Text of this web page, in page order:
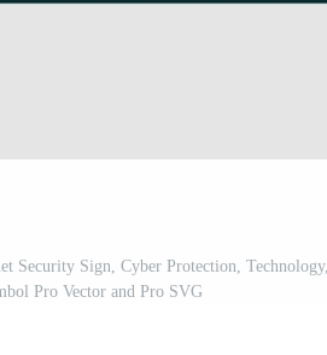
Security Sign, Cyber Protection, Technology,
Pro Vector and Pro SVG